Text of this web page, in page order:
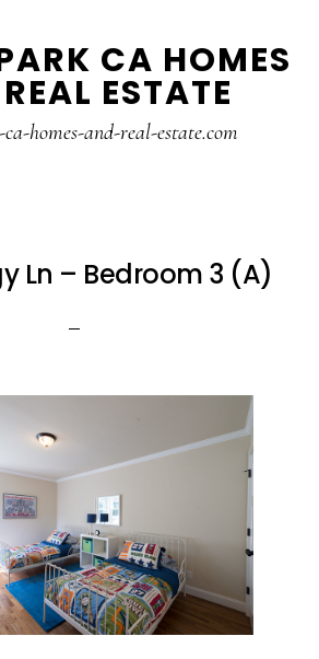
CA HOMES
ESTATE
homes-and-real-estate.com
Ln – Bedroom 3 (A)